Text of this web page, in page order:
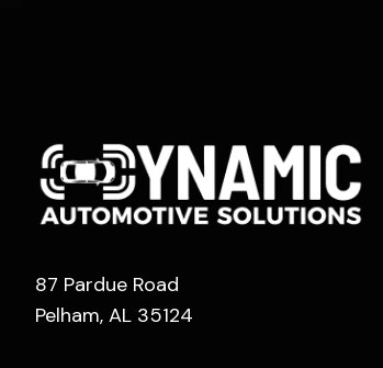
87 Pardue Road
Pelham, AL 35124